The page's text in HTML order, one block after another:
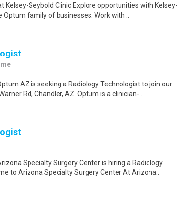
Kelsey-Seybold Clinic Explore opportunities with Kelsey-
family of businesses. Work with ..
AZ is seeking a Radiology Technologist to join our
Rd, Chandler, AZ. Optum is a clinician-..
Specialty Surgery Center is hiring a Radiology
to Arizona Specialty Surgery Center At Arizona..